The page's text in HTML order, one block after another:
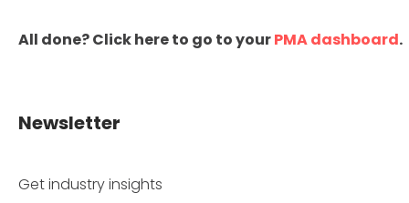
All done? Click here to go to yourPMA dashboard.
Newsletter
Get industry insights